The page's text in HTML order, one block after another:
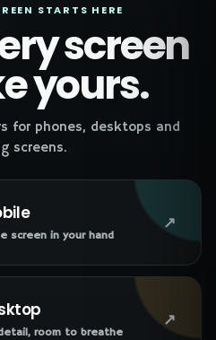
STARTS HERE
screen
yours.
for phones, desktops and
screens.
screen in your hand
↗
room to breathe
↗